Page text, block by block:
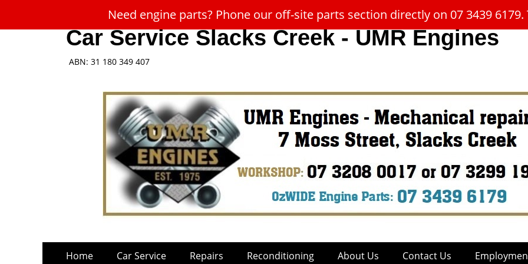
Car Service Slacks Creek - UMR Engines
ABN: 31 180 349 407
Primary
Home Car Service Repairs Reconditioning About Us Contact Us
Need engine parts? Phone our off-site parts section directly on 07 3439 6179.